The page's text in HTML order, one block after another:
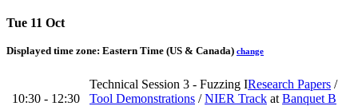
Tue 11 Oct
Displayed time zone: Eastern Time (US & Canada) change
10:30 - 12:30
Technical Session 3 - Fuzzing IResearch Papers /
Tool Demonstrations /NIER Track at Banquet B